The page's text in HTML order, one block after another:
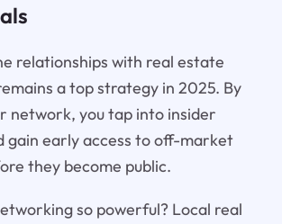
relationships with real estate
a top strategy in 2025. By
network, you tap into insider
gain early access to off-market
they become public.
so powerful? Local real